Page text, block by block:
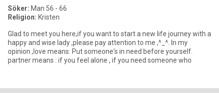
Söker: Man 56 - 66
Religion: Kristen
Glad to meet you here,if you want to start a new life journey with a
happy and wise lady ,please pay attention to me ,^_^. In my
opinion ,love means: Put someone's in need before yourself.
partner means : if you feel alone , if you need someone who